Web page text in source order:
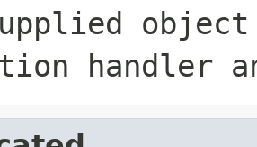
object
handler